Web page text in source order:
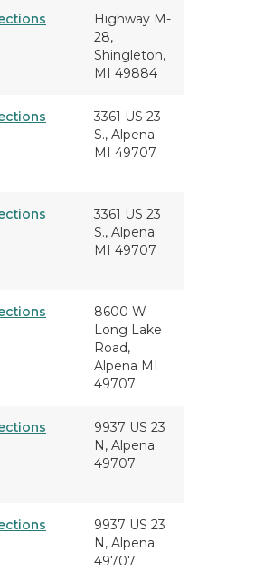
Highway M-
28,
Shingleton,
MI 49884
3361 US 23
S., Alpena
MI 49707
3361 US 23
S., Alpena
MI 49707
8600 W
Long Lake
Road,
Alpena MI
49707
9937 US 23
N, Alpena
49707
9937 US 23
N, Alpena
49707